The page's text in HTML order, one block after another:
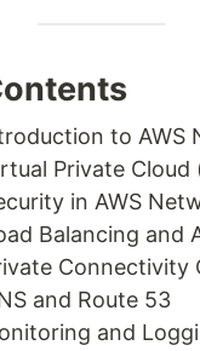
to AWS
Private Cloud
in AWS
Balancing and
Connectivity
and Route 53
and